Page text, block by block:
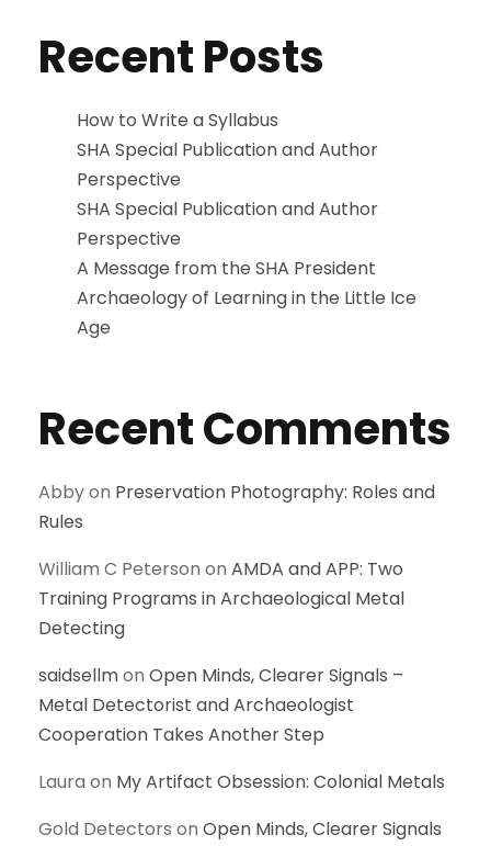
Recent Posts
How to Write a Syllabus
SHA Special Publication and Author
Perspective
SHA Special Publication and Author
Perspective
A Message from the SHA President
Archaeology of Learning in the Little Ice
Age
Recent Comments
Abbyon Preservation Photography: Roles and
Rules
William C Peterson on AMDA and APP: Two
Training Programs in Archaeological Metal
Detecting
saidsellmon Open Minds, Clearer Signals –
Metal Detectorist and Archaeologist
Cooperation Takes Another Step
Laura on My Artifact Obsession: Colonial Metals
Gold Detectors on Open Minds, Clearer Signals